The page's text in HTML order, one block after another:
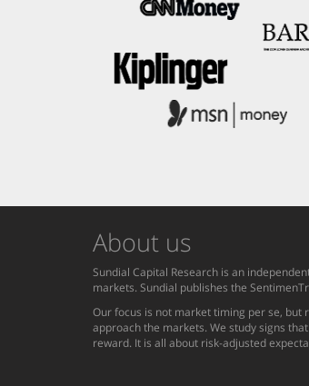
About us
Sundial Capital Research is an
markets. Sundial publishes the
Our focus is not market timing per se,
approach the markets. We study signs
reward. It is all about risk-adjusted